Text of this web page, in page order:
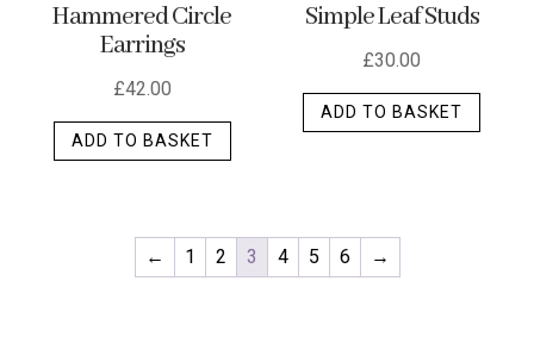
Hammered Circle
Earrings
£42.00
ADD TO BASKET
Simple Leaf Studs
£30.00
ADD TO BASKET
← 1 2 3 4 5 6 →